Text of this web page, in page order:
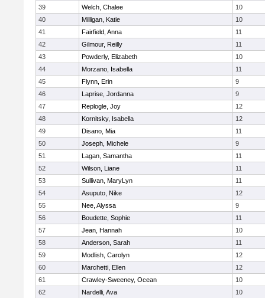
39
Welch, Chalee
10
40
Milligan, Katie
10
41
Fairfield, Anna
11
42
Gilmour, Reilly
11
43
Powderly, Elizabeth
10
44
Morzano, Isabella
11
45
Flynn, Erin
9
46
Laprise, Jordanna
9
47
Replogle, Joy
12
48
Kornitsky, Isabella
12
49
Disano, Mia
11
50
Joseph, Michele
9
51
Lagan, Samantha
11
52
Wilson, Liane
11
53
Sullivan, MaryLyn
11
54
Asuputo, Nike
12
55
Nee, Alyssa
9
56
Boudette, Sophie
11
57
Jean, Hannah
10
58
Anderson, Sarah
11
59
Modlish, Carolyn
12
60
Marchetti, Ellen
12
61
Crawley-Sweeney, Ocean
10
62
Nardelli, Ava
10